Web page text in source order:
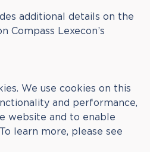
additional details on the
Compass Lexecon’s
We use cookies on this
and performance,
website and to enable
learn more, please see